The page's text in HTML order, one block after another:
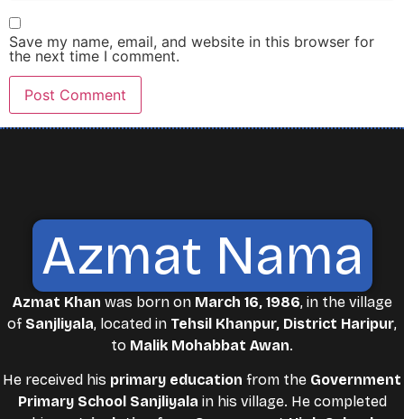
Save my name, email, and website in this browser for
the next time I comment.
Azmat Nama
Azmat Khan was born on March 16, 1986, in the village
of Sanjliyala, located in Tehsil Khanpur, District Haripur,
to Malik Mohabbat Awan.
He received his primary education from the Government
Primary School Sanjliyala in his village. He completed